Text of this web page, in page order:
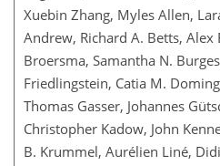
Xuebin Zhang, Myles Allen,
Andrew, Richard A. Betts, Alex
Broersma, Samantha N.
Friedlingstein, Catia M.
Thomas Gasser, Johannes
Christopher Kadow, John
B. Krummel, Aurélien Liné,